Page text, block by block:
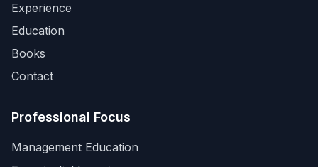
Experience
Education
Books
Contact
Professional Focus
Management Education